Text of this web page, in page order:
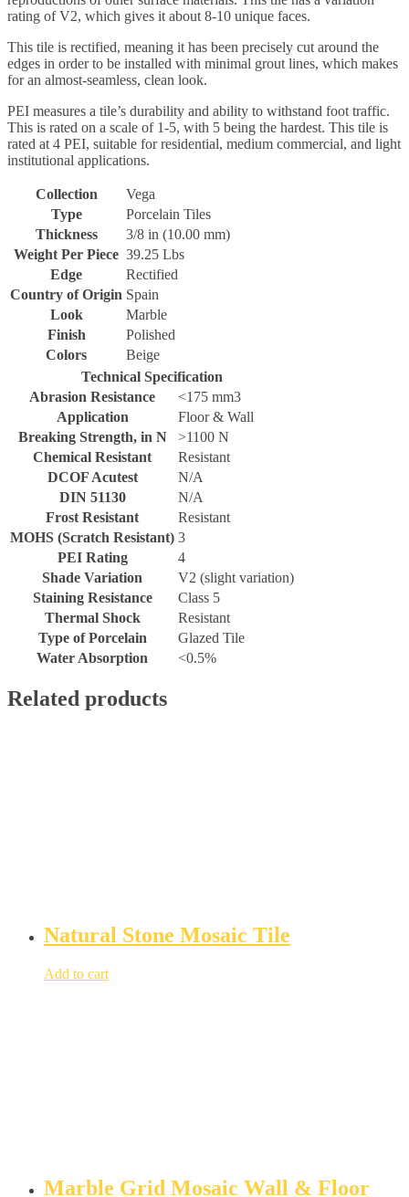
rating of V2, which gives it about 8-10 unique faces.
This tile is rectified, meaning it has been precisely cut around the
edges in order to be installed with minimal grout lines, which makes
for an almost-seamless, clean look.
PEI measures a tile’s durability and ability to withstand foot traffic.
This is rated on a scale of 1-5, with 5 being the hardest. This tile is
rated at 4 PEI, suitable for residential, medium commercial, and light
institutional applications.
Collection
Vega
Type
Porcelain Tiles
Thickness
3/8 in (10.00 mm)
Weight Per Piece 39.25 Lbs
Edge
Rectified
Country of Origin Spain
Look
Marble
Finish
Polished
Colors
Beige
Technical Specification
Abrasion Resistance
<175 mm3
Application
Floor & Wall
Breaking Strength, in N
>1100 N
Chemical Resistant
Resistant
DCOF Acutest
N/A
DIN 51130
N/A
Frost Resistant
Resistant
MOHS (Scratch Resistant) 3
PEI Rating
4
Shade Variation
V2 (slight variation)
Staining Resistance
Class 5
Thermal Shock
Resistant
Type of Porcelain
Glazed Tile
Water Absorption
<0.5%
Related products
Natural Stone Mosaic Tile
Add to cart
Marble Grid Mosaic Wall & Floor